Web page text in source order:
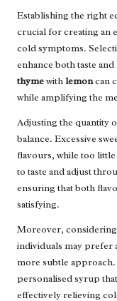
Establishing the right
crucial for creating an
cold symptoms.
enhance both taste
thymewithlemoncan
while amplifying the
Adjusting the quantity
balance. Excessive
flavours, while too little
to taste and adjust
ensuring that both
satisfying.
Moreover,
individuals may prefer
more subtle
personalised syrup
effectively relieving